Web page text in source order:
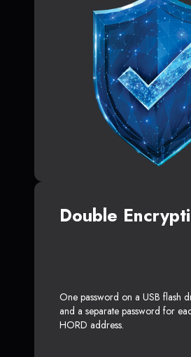
Double
One password on a USB flash
and a separate password for
HORD address.